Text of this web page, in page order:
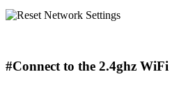
#Connect to the 2.4ghz WiFi